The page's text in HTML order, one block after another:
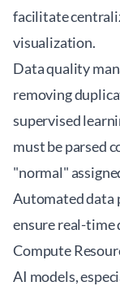
facilitate
visualization.
Data quality
removing
supervised
must be parsed
"normal"
Automated data
ensure real-time
Compute
AI models,